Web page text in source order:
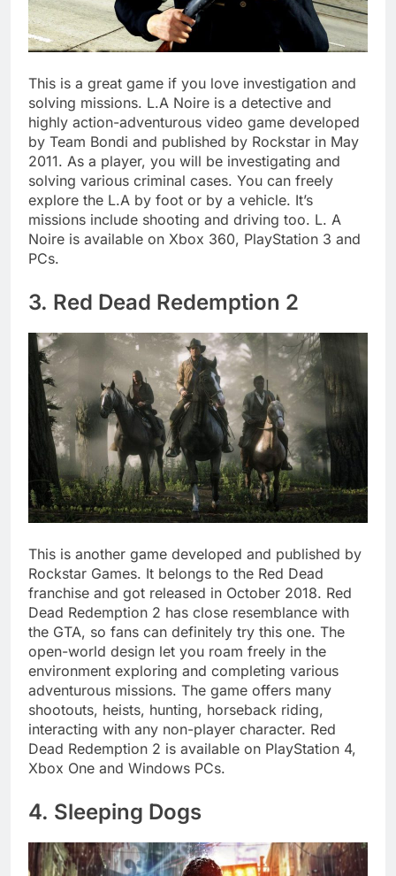
This is a great game if you love investigation and
solving missions. L.A Noire is a detective and
highly action-adventurous video game developed
by Team Bondi and published by Rockstar in May
2011. As a player, you will be investigating and
solving various criminal cases. You can freely
explore the L.A by foot or by a vehicle. It’s
missions include shooting and driving too. L. A
Noire is available on Xbox 360, PlayStation 3 and
PCs.
3. Red Dead Redemption 2
This is another game developed and published by
Rockstar Games. It belongs to the Red Dead
franchise and got released in October 2018. Red
Dead Redemption 2 has close resemblance with
the GTA, so fans can definitely try this one. The
open-world design let you roam freely in the
environment exploring and completing various
adventurous missions. The game offers many
shootouts, heists, hunting, horseback riding,
interacting with any non-player character. Red
Dead Redemption 2 is available on PlayStation 4,
Xbox One and Windows PCs.
4. Sleeping Dogs